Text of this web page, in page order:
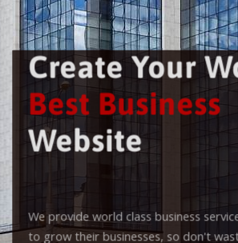
Create Your
Best Business
Website
We provide world class business
to grow their businesses, so don't
contact us and see the results